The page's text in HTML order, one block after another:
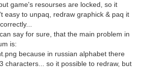
game's resourses are locked, so it
easy to unpaq, redraw graphick & paq it
say for sure, that the main problem in
is:
because in russian alphabet there
characters... so it possible to redraw, but